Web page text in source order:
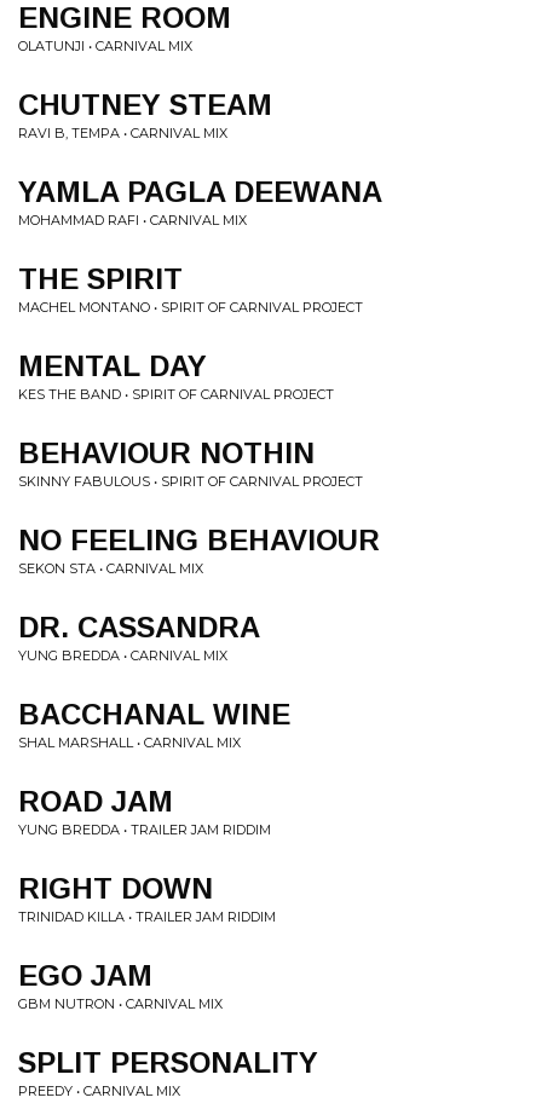
ENGINE ROOM
OLATUNJI • CARNIVAL MIX
CHUTNEY STEAM
RAVI B, TEMPA • CARNIVAL MIX
YAMLA PAGLA DEEWANA
MOHAMMAD RAFI • CARNIVAL MIX
THE SPIRIT
MACHEL MONTANO • SPIRIT OF CARNIVAL PROJECT
MENTAL DAY
KES THE BAND • SPIRIT OF CARNIVAL PROJECT
BEHAVIOUR NOTHIN
SKINNY FABULOUS • SPIRIT OF CARNIVAL PROJECT
NO FEELING BEHAVIOUR
SEKON STA • CARNIVAL MIX
DR. CASSANDRA
YUNG BREDDA • CARNIVAL MIX
BACCHANAL WINE
SHAL MARSHALL • CARNIVAL MIX
ROAD JAM
YUNG BREDDA • TRAILER JAM RIDDIM
RIGHT DOWN
TRINIDAD KILLA • TRAILER JAM RIDDIM
EGO JAM
GBM NUTRON • CARNIVAL MIX
SPLIT PERSONALITY
PREEDY • CARNIVAL MIX